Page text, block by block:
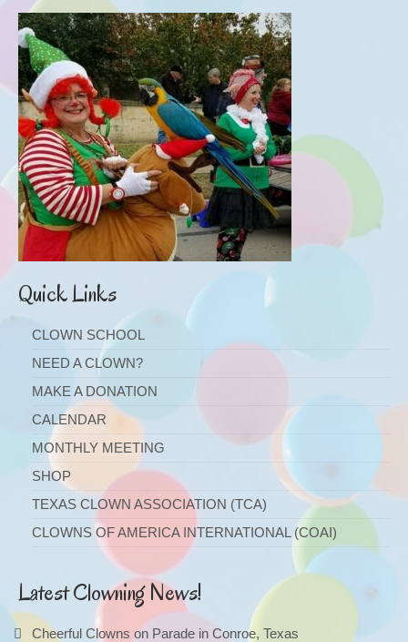
Quick Links
CLOWN SCHOOL
NEED A CLOWN?
MAKE A DONATION
CALENDAR
MONTHLY MEETING
SHOP
TEXAS CLOWN ASSOCIATION (TCA)
CLOWNS OF AMERICA INTERNATIONAL (COAI)
Latest Clowning News!
Cheerful Clowns on Parade in Conroe, Texas